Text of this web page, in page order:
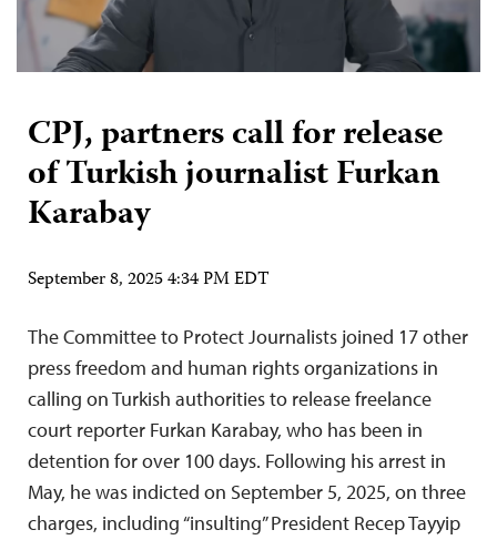
CPJ, partners call for release
of Turkish journalist Furkan
Karabay
September 8, 2025 4:34 PM EDT
The Committee to Protect Journalists joined 17 other
press freedom and human rights organizations in
calling on Turkish authorities to release freelance
court reporter Furkan Karabay, who has been in
detention for over 100 days. Following his arrest in
May, he was indicted on September 5, 2025, on three
charges, including “insulting” President Recep Tayyip